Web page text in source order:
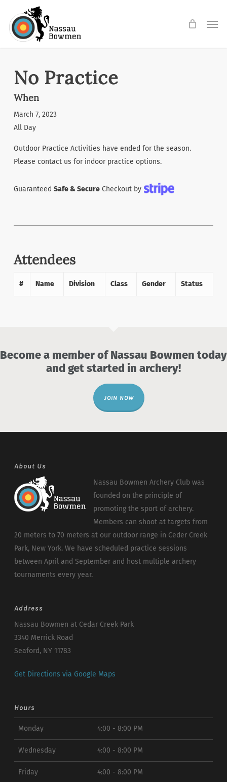
main
No Practice
When
March 7, 2023
All Day
Outdoor Practice Activities have ended for the season.
Please contact us for indoor practice options.
Guaranteed Safe & SecureCheckout by
Attendees
# Name Division Class Gender Status
Become a member of Nassau Bowmen today
and get started in archery!
JOIN NOW
About Us
Nassau Bowmen Archery Club was
founded on the principle of
promoting the sport of archery.
Members can shoot at targets from
20 meters to 70 meters at our outdoor range in Ceder Creek
Park, New York. We have scheduled practice sessions
between April and September and host multiple archery
tournaments every year.
Address
Nassau Bowmen at Cedar Creek Park
3340 Merrick Road
Seaford, NY 11783
Get Directions via Google Maps
Hours
Monday 4:00 - 8:00 PM
Wednesday 4:00 - 8:00 PM
Friday 4:00 - 8:00 PM